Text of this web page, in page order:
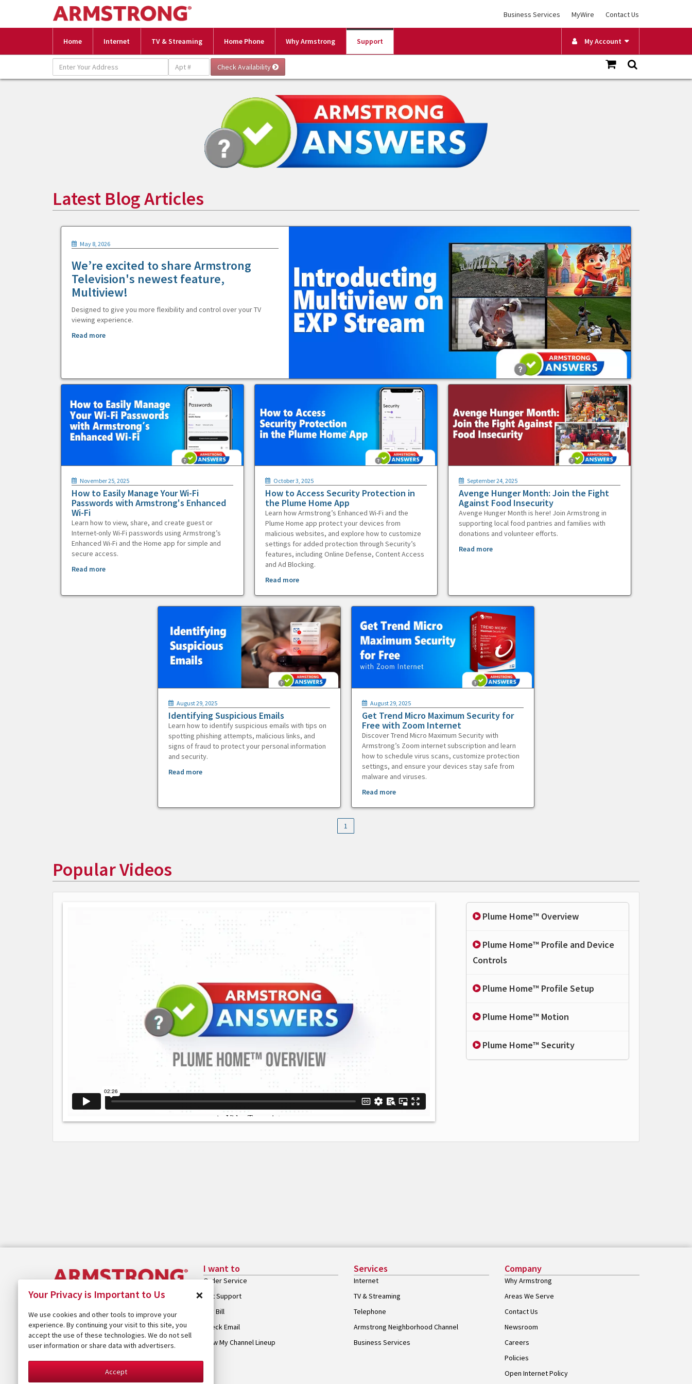
Business Services MyWire Contact Us
Home Internet TV & Streaming Home Phone Why Armstrong Support My Account
Latest Blog Articles
May 8, 2026
We’re excited to share Armstrong
Television's newest feature,
Multiview!
Designed to give you more flexibility and control over your TV
viewing experience.
Read more
November 25, 2025
How to Easily Manage Your Wi-Fi
Passwords with Armstrong's Enhanced
Wi-Fi
Learn how to view, share, and create guest or
Internet-only Wi-Fi passwords using Armstrong’s
Enhanced Wi-Fi and the Home app for simple and
secure access.
Read more
October 3, 2025
How to Access Security Protection in
the Plume Home App
Learn how Armstrong’s Enhanced Wi-Fi and the
Plume Home app protect your devices from
malicious websites, and explore how to customize
settings for added protection through Security’s
features, including Online Defense, Content Access
and Ad Blocking.
Read more
September 24, 2025
Avenge Hunger Month: Join the Fight
Against Food Insecurity
Avenge Hunger Month is here! Join Armstrong in
supporting local food pantries and families with
donations and volunteer efforts.
Read more
August 29, 2025
Identifying Suspicious Emails
Learn how to identify suspicious emails with tips on
spotting phishing attempts, malicious links, and
signs of fraud to protect your personal information
and security.
Read more
August 29, 2025
Get Trend Micro Maximum Security for
Free with Zoom Internet
Discover Trend Micro Maximum Security with
Armstrong’s Zoom internet subscription and learn
how to schedule virus scans, customize protection
settings, and ensure your devices stay safe from
malware and viruses.
Read more
1
Popular Videos
Plume Home™ Overview
Plume Home™ Profile and Device
Controls
Plume Home™ Profile Setup
Plume Home™ Motion
Plume Home™ Security
I want to
Order Service
Get Support
Pay Bill
Check Email
View My Channel Lineup
Services
Internet
TV & Streaming
Telephone
Armstrong Neighborhood Channel
Business Services
Company
Why Armstrong
Areas We Serve
Contact Us
Newsroom
Careers
Policies
Open Internet Policy
Your Privacy is Important to Us ×
We use cookies and other tools to improve your
experience. By continuing your visit to this site, you
accept the use of these technologies. We do not sell
user information or share data with advertisers.
Accept